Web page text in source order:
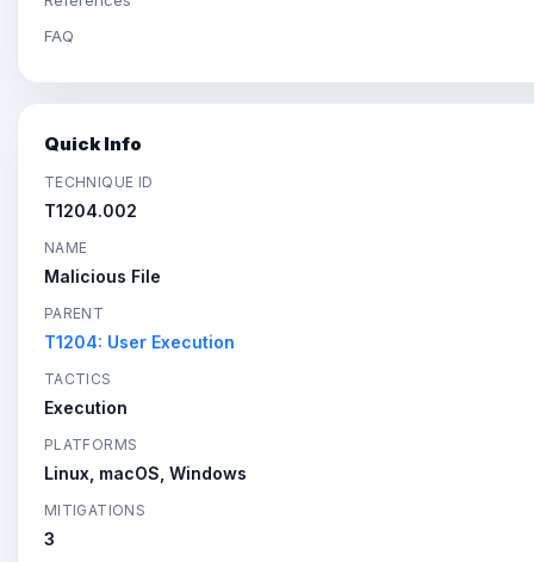
FAQ
Quick Info
TECHNIQUE ID
T1204.002
NAME
Malicious File
PARENT
T1204: User Execution
TACTICS
Execution
PLATFORMS
Linux, macOS, Windows
MITIGATIONS
3